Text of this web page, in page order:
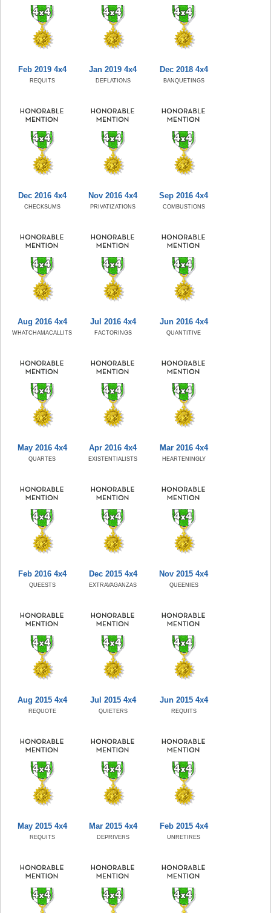
Feb 2019 4x4
REQUITS
Jan 2019 4x4
DEFLATIONS
Dec 2018 4x4
BANQUETINGS
Dec 2016 4x4
CHECKSUMS
Nov 2016 4x4
PRIVATIZATIONS
Sep 2016 4x4
COMBUSTIONS
Aug 2016 4x4
WHATCHAMACALLITS
Jul 2016 4x4
FACTORINGS
Jun 2016 4x4
QUANTITIVE
May 2016 4x4
QUARTES
Apr 2016 4x4
EXISTENTIALISTS
Mar 2016 4x4
HEARTENINGLY
Feb 2016 4x4
QUEESTS
Dec 2015 4x4
EXTRAVAGANZAS
Nov 2015 4x4
QUEENIES
Aug 2015 4x4
REQUOTE
Jul 2015 4x4
QUIETERS
Jun 2015 4x4
REQUITS
May 2015 4x4
REQUITS
Mar 2015 4x4
DEPRIVERS
Feb 2015 4x4
UNRETIRES